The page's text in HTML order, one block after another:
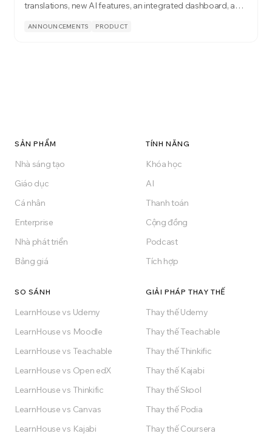
translations, new AI features, an integrated dashboard, and
ANNOUNCEMENTS PRODUCT
SẢN PHẨM
Nhà sáng tạo
Giáo dục
Cá nhân
Enterprise
Nhà phát triển
Bảng giá
TÍNH NĂNG
Khóa học
AI
Thanh toán
Cộng đồng
Podcast
Tích hợp
SO SÁNH
LearnHouse vs Udemy
LearnHouse vs Moodle
LearnHouse vs Teachable
LearnHouse vs Open edX
LearnHouse vs Thinkific
LearnHouse vs Canvas
LearnHouse vs Kajabi
GIẢI PHÁP THAY THẾ
Thay thế Udemy
Thay thế Teachable
Thay thế Thinkific
Thay thế Kajabi
Thay thế Skool
Thay thế Podia
Thay thế Coursera